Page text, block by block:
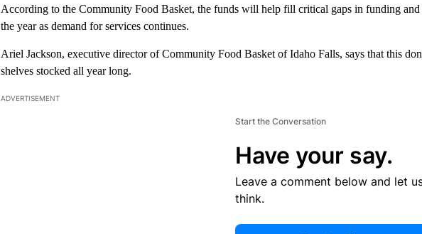
According to the Community Food Basket, the funds will help fill critical gaps in funding
the year as demand for services continues.
Ariel Jackson, executive director of Community Food Basket of Idaho Falls, says that this
shelves stocked all year long.
ADVERTISEMENT
Start the Conversation
Have your say.
Leave a comment below and let
think.